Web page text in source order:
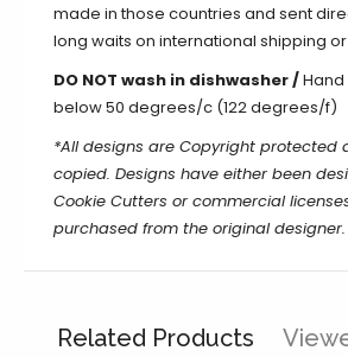
made in those countries and sent
long waits on international shipping or
DO NOT wash in dishwasher /
below 50 degrees/c (122 degrees/f)
*All designs are Copyright protected
copied. Designs have either been
Cookie Cutters or commercial
purchased from the original designer.
Related Products